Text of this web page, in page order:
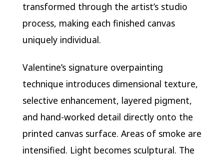
transformed through the artist’s studio
process, making each finished canvas
uniquely individual.
Valentine’s signature overpainting
technique introduces dimensional texture,
selective enhancement, layered pigment,
and hand-worked detail directly onto the
printed canvas surface. Areas of smoke are
intensified. Light becomes sculptural. The